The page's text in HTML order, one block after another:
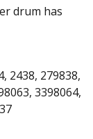
drum has
2438, 279838,
3398064,